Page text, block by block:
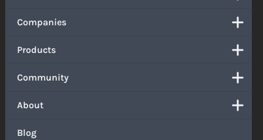
Companies
Products
Community
About
Blog